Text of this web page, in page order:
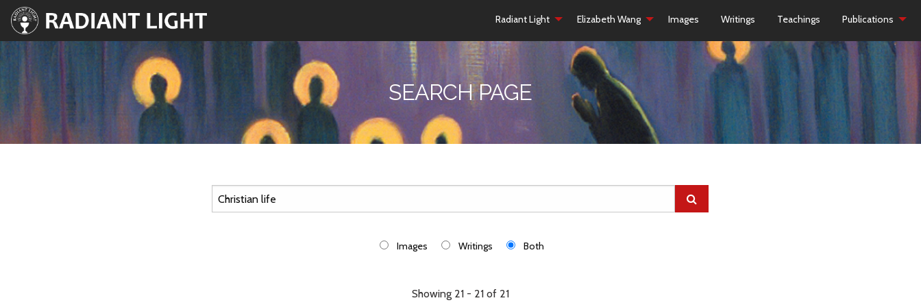
Radiant Light Elizabeth Wang Images Writings Teachings Publications
SEARCH PAGE
Images Writings Both
Showing 21 - 21 of 21